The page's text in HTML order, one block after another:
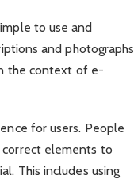
to use and
and photographs
the context of e-
for users. People
correct elements to
This includes using